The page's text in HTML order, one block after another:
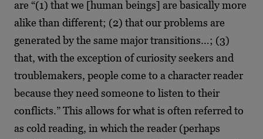
are “(1) that we [human beings] are basically more
alike than different; (2) that our problems are
generated by the same major transitions…; (3)
that, with the exception of curiosity seekers and
troublemakers, people come to a character reader
because they need someone to listen to their
conflicts.” This allows for what is often referred to
as cold reading, in which the reader (perhaps